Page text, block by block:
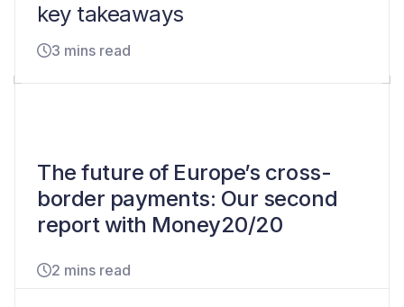
key takeaways
3 mins read
The future of Europe’s cross-
border payments: Our second
report with Money20/20
2 mins read